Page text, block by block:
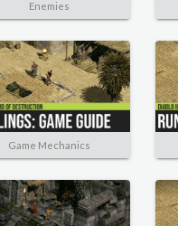
Enemies
Game Mechanics